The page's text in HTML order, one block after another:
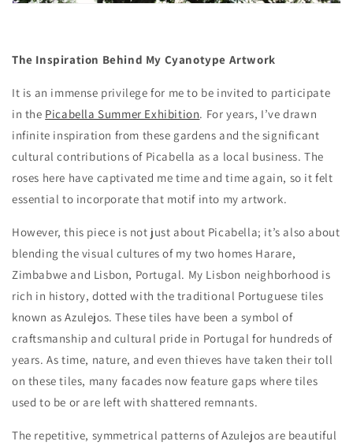
The Inspiration Behind My Cyanotype Artwork
It is an immense privilege for me to be invited to participate
in the Picabella Summer Exhibition. For years, I’ve drawn
infinite inspiration from these gardens and the significant
cultural contributions of Picabella as a local business. The
roses here have captivated me time and time again, so it felt
essential to incorporate that motif into my artwork.
However, this piece is not just about Picabella; it’s also about
blending the visual cultures of my two homes Harare,
Zimbabwe and Lisbon, Portugal. My Lisbon neighborhood is
rich in history, dotted with the traditional Portuguese tiles
known as Azulejos. These tiles have been a symbol of
craftsmanship and cultural pride in Portugal for hundreds of
years. As time, nature, and even thieves have taken their toll
on these tiles, many facades now feature gaps where tiles
used to be or are left with shattered remnants.
The repetitive, symmetrical patterns of Azulejos are beautiful